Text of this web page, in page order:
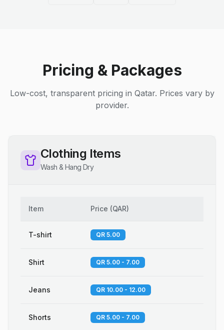
Pricing & Packages
Low-cost, transparent pricing in Qatar. Prices vary by
provider.
Clothing Items
Wash & Hang Dry
Item Price (QAR)
T-shirt QR 5.00
Shirt QR 5.00 - 7.00
Jeans QR 10.00 - 12.00
Shorts QR 5.00 - 7.00